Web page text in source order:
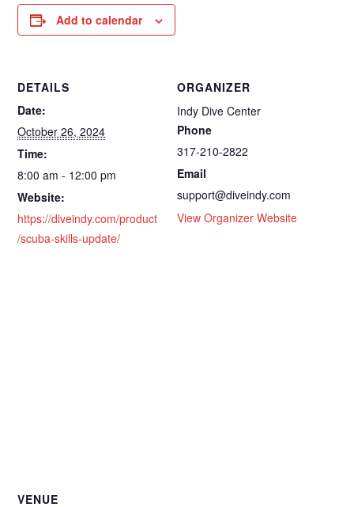
Add to calendar
DETAILS
Date:
October 26, 2024
Time:
8:00 am - 12:00 pm
Website:
https://diveindy.com/product
/scuba-skills-update/
ORGANIZER
Indy Dive Center
Phone
317-210-2822
Email
support@diveindy.com
View Organizer Website
VENUE